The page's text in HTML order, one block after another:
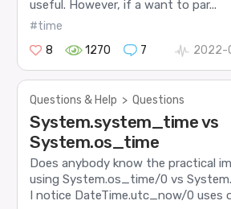
useful. However, if a want to par...
#time
8
1270 7 2022-
Questions & Help > Questions
System.system_time vs
System.os_time
Does anybody know the practical
using System.os_time/0 vs
I notice DateTime.utc_now/0 uses